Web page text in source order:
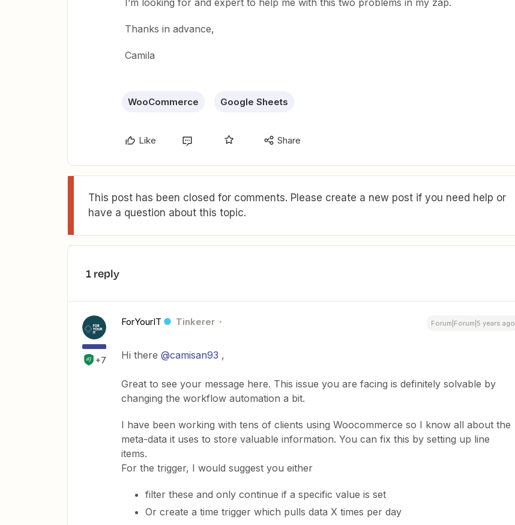
I’m looking for and expert to help me with this two problems in my zap.
Thanks in advance,
Camila
WooCommerce Google Sheets
Like Share
This post has been closed for comments. Please create a new post if you need help or
have a question about this topic.
1 reply
+7
ForYourIT Tinkerer Forum|Forum|5 years ago
Hi there @camisan93 ,
Great to see your message here. This issue you are facing is definitely solvable by
changing the workflow automation a bit.
I have been working with tens of clients using Woocommerce so I know all about the
meta-data it uses to store valuable information. You can fix this by setting up line
items.
For the trigger, I would suggest you either
filter these and only continue if a specific value is set
Or create a time trigger which pulls data X times per day